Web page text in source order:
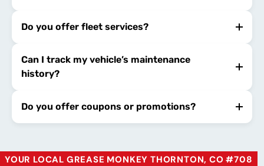
Do you offer fleet services?
Can I track my vehicle’s maintenance
history?
Do you offer coupons or promotions?
YOUR LOCAL GREASE MONKEY THORNTON, CO #708